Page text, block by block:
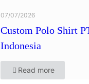
07/07/2026
Custom Polo Shirt
Indonesia
Read more